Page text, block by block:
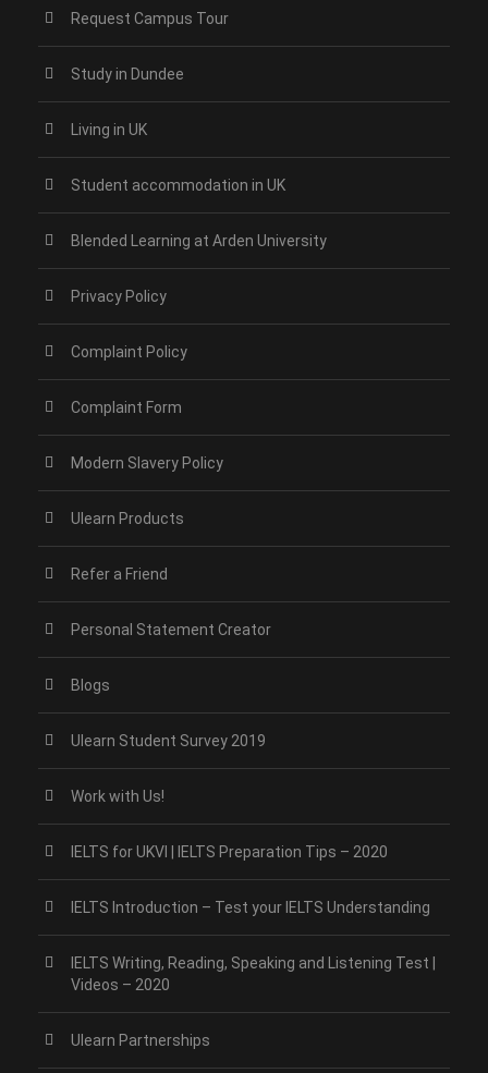
Request Campus Tour
Study in Dundee‎
Living in UK
Student accommodation in UK
Blended Learning at Arden University
Privacy Policy
Complaint Policy
Complaint Form
Modern Slavery Policy
Ulearn Products
Refer a Friend
Personal Statement Creator
Blogs
Ulearn Student Survey 2019
Work with Us!
IELTS for UKVI | IELTS Preparation Tips – 2020
IELTS Introduction – Test your IELTS Understanding
IELTS Writing, Reading, Speaking and Listening Test |
Videos – 2020
Ulearn Partnerships